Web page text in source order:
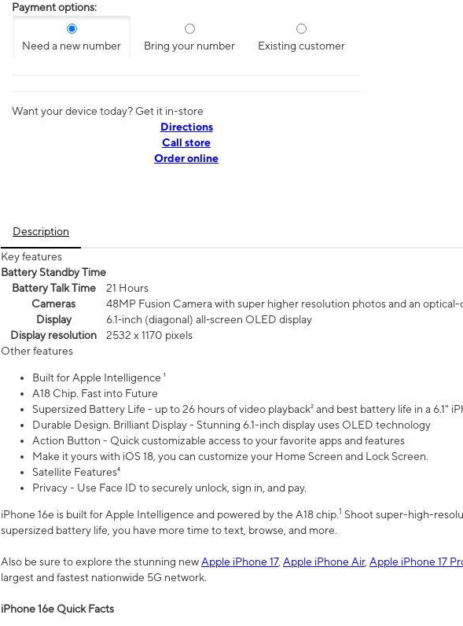
Payment options:
Need a new number Bring your number Existing customer
Want your device today? Get it in-store
Directions
Call store
Order online
Description
Key features
Battery Standby Time
Battery Talk Time
21 Hours
Cameras
48MP Fusion Camera with super higher resolution photos and an
Display
6.1‑inch (diagonal) all‑screen OLED display
Display resolution
2532 x 1170 pixels
Other features
Built for Apple Intelligence ¹
A18 Chip. Fast into Future
Supersized Battery Life - up to 26 hours of video playback² and best battery life in a 6.1"
Durable Design. Brilliant Display - Stunning 6.1-inch display uses OLED technology
Action Button - Quick customizable access to your favorite apps and features
Make it yours with iOS 18, you can customize your Home Screen and Lock Screen.
Satellite Features⁴
Privacy - Use Face ID to securely unlock, sign in, and pay.
iPhone 16e is built for Apple Intelligence and powered by the A18 chip.1 Shoot super-high-
supersized battery life, you have more time to text, browse, and more.
Also be sure to explore the stunning newApple iPhone 17, Apple iPhone Air, Apple iPhone 17
largest and fastest nationwide 5G network.
iPhone 16e Quick Facts